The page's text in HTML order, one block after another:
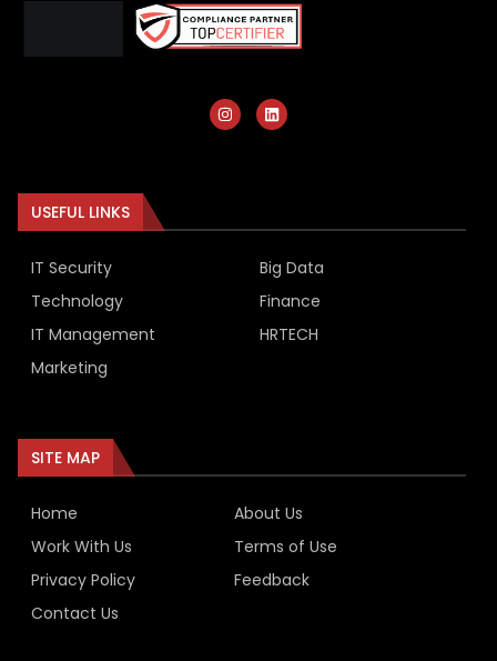
USEFUL LINKS
IT Security
Big Data
Technology
Finance
IT Management
HRTECH
Marketing
SITE MAP
Home
About Us
Work With Us
Terms of Use
Privacy Policy
Feedback
Contact Us